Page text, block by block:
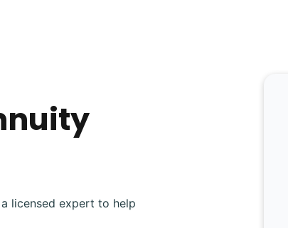
licensed expert to help